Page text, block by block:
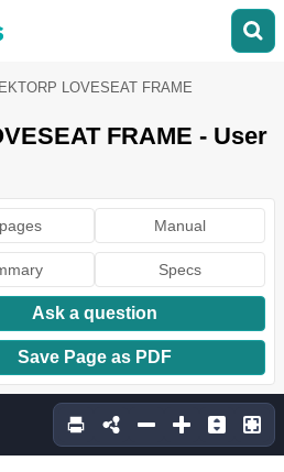
EKTORP LOVESEAT FRAME
FRAME - User
Manual
Specs
Ask a question
Save Page as PDF